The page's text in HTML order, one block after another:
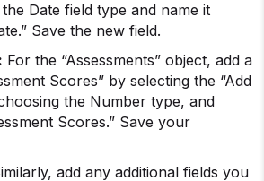
the Date field type and name it
Save the new field.
For the “Assessments” object, add a
Scores” by selecting the “Add
the Number type, and
Scores.” Save your
add any additional fields you